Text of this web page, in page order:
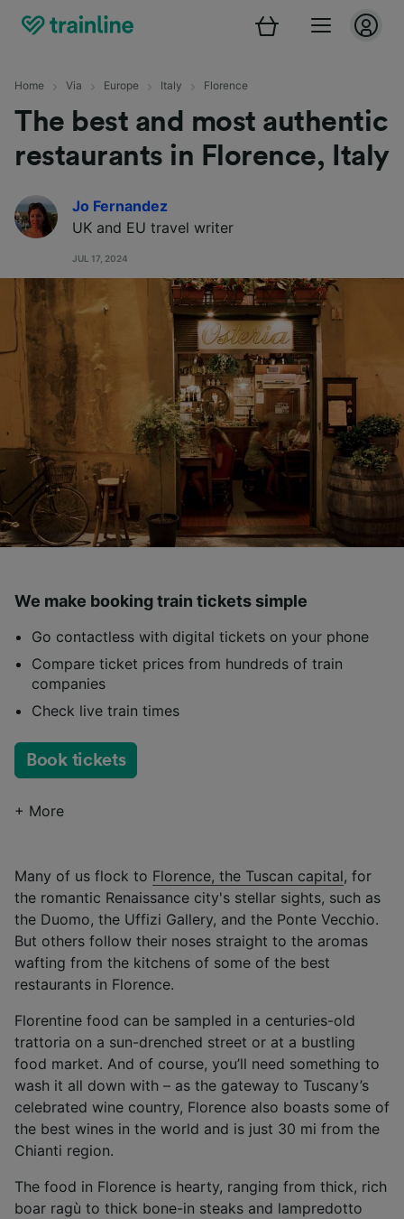
Home Via Europe Italy Florence
The best and most authentic
restaurants in Florence, Italy
Jo Fernandez
UK and EU travel writer
JUL 17, 2024
We make booking train tickets simple
Go contactless with digital tickets on your phone
Compare ticket prices from hundreds of train
companies
Check live train times
Book tickets
+ More
Many of us flock to Florence, the Tuscan capital, for
the romantic Renaissance city's stellar sights, such as
the Duomo, the Uffizi Gallery, and the Ponte Vecchio.
But others follow their noses straight to the aromas
wafting from the kitchens of some of the best
restaurants in Florence.
Florentine food can be sampled in a centuries-old
trattoria on a sun-drenched street or at a bustling
food market. And of course, you’ll need something to
wash it all down with – as the gateway to Tuscany’s
celebrated wine country, Florence also boasts some of
the best wines in the world and is just 30 mi from the
Chianti region.
The food in Florence is hearty, ranging from thick, rich
boar ragù to thick bone-in steaks and lampredotto